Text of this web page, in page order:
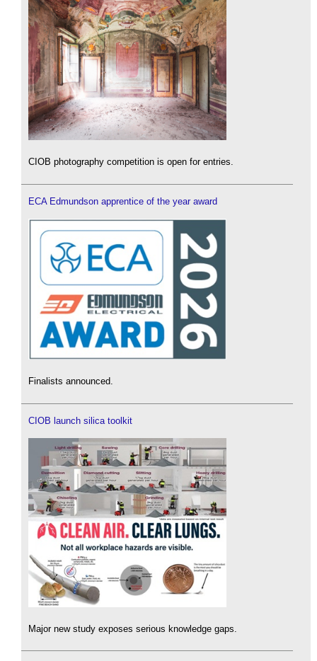
CIOB photography competition is open for entries.
ECA Edmundson apprentice of the year award
Finalists announced.
CIOB launch silica toolkit
Major new study exposes serious knowledge gaps.